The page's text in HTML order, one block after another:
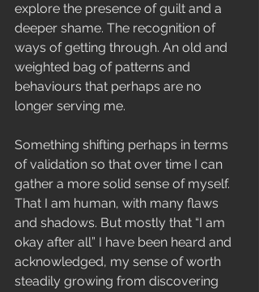
explore the presence of guilt and a
deeper shame. The recognition of
ways of getting through. An old and
weighted bag of patterns and
behaviours that perhaps are no
longer serving me.
Something shifting perhaps in terms
of validation so that over time I can
gather a more solid sense of myself.
That I am human, with many flaws
and shadows. But mostly that “I am
okay after all” I have been heard and
acknowledged, my sense of worth
steadily growing from discovering